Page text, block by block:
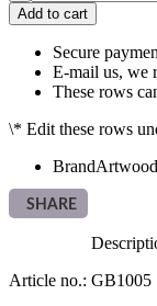
Add to cart
Secure
E-mail us, we
These rows
\* Edit these rows
BrandArtwood
SHARE
Article no.: GB1005